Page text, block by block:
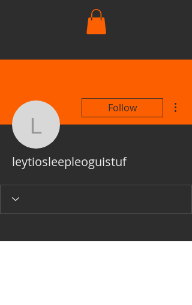
Follow
leytiosleepleoguistuf